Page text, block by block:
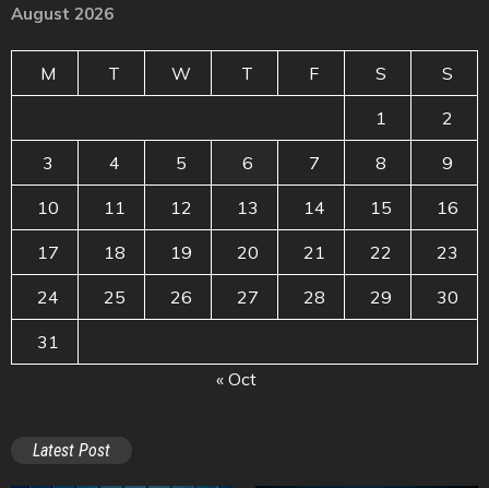
August 2026
M T W T F S S
1 2
3 4 5 6 7 8 9
10 11 12 13 14 15 16
17 18 19 20 21 22 23
24 25 26 27 28 29 30
31
« Oct
Latest Post